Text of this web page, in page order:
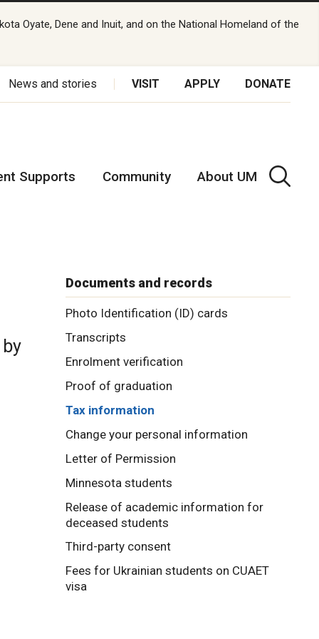
Oyate, Dene and Inuit, and on the National Homeland of the
News and stories VISIT APPLY DONATE
Supports Community About UM
Documents and records
Photo Identification (ID) cards
Transcripts
Enrolment verification
Proof of graduation
Tax information
Change your personal information
Letter of Permission
Minnesota students
Release of academic information for
deceased students
Third-party consent
Fees for Ukrainian students on CUAET
visa